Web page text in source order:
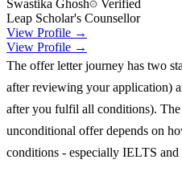
Swastika Ghosh
Verified
Leap Scholar's Counsellor
View Profile →
View Profile →
The offer letter journey has two
after reviewing your application)
after you fulfil all conditions).
unconditional offer depends on
conditions - especially IELTS and